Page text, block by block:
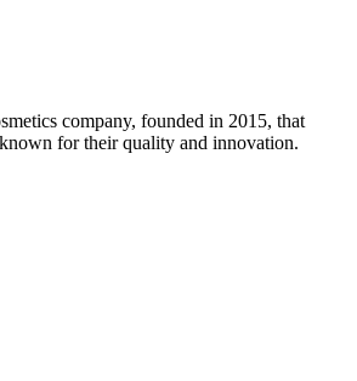
company, founded in 2015, that
for their quality and innovation.